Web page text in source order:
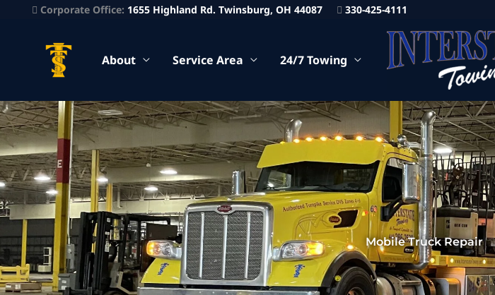
Corporate Office: 1655 Highland Rd. Twinsburg, OH 44087 330-425-4111
About Service Area 24/7 Towing
Mobile Truck Repair